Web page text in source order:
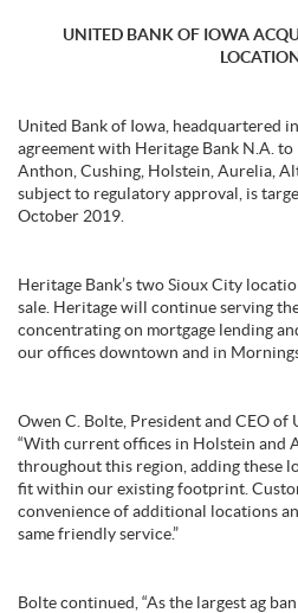
UNITED BANK OF IOWA
United Bank of Iowa, headquartered
agreement with Heritage Bank N.A.
Anthon, Cushing, Holstein, Aurelia,
subject to regulatory approval, is
October 2019.
Heritage Bank’s two Sioux City
sale. Heritage will continue serving
concentrating on mortgage lending
our offices downtown and in
Owen C. Bolte, President and CEO of
“With current offices in Holstein and
throughout this region, adding these
fit within our existing footprint.
convenience of additional locations
same friendly service.”
Bolte continued, “As the largest ag